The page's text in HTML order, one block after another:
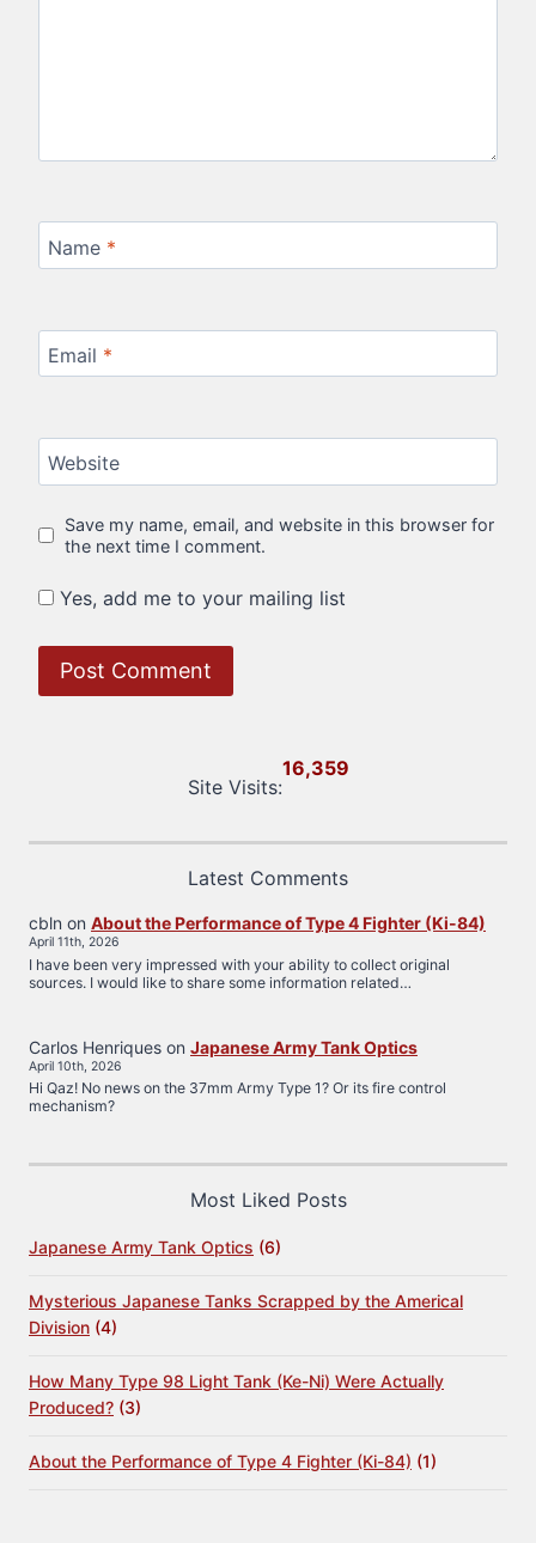
Name *
Email *
Website
Save my name, email, and website in this browser for
the next time I comment.
Yes, add me to your mailing list
Site Visits:
16,359
Latest Comments
cbln on About the Performance of Type 4 Fighter (Ki-84)
April 11th, 2026
I have been very impressed with your ability to collect original
sources. I would like to share some information related…
Carlos Henriques on Japanese Army Tank Optics
April 10th, 2026
Hi Qaz! No news on the 37mm Army Type 1? Or its fire control
mechanism?
Most Liked Posts
Japanese Army Tank Optics (6)
Mysterious Japanese Tanks Scrapped by the Americal
Division (4)
How Many Type 98 Light Tank (Ke-Ni) Were Actually
Produced? (3)
About the Performance of Type 4 Fighter (Ki-84) (1)